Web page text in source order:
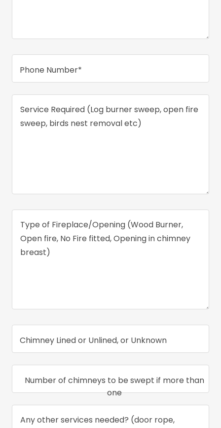
Phone Number*
Chimney Lined or Unlined, or Unknown
Number of chimneys to be swept if more than
one